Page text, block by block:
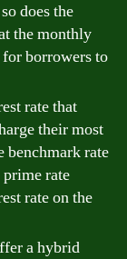
does the
the monthly
borrowers to
rate that
their most
benchmark rate
rate
rate on the
a hybrid